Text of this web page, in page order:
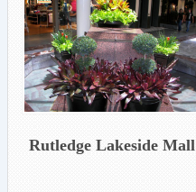
Rutledge Lakeside Mall